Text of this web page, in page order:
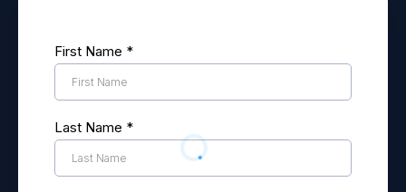
First Name *
Last Name *